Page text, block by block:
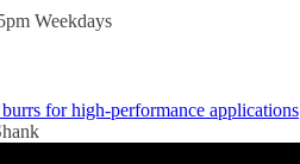
Weekdays
for high-performance applications